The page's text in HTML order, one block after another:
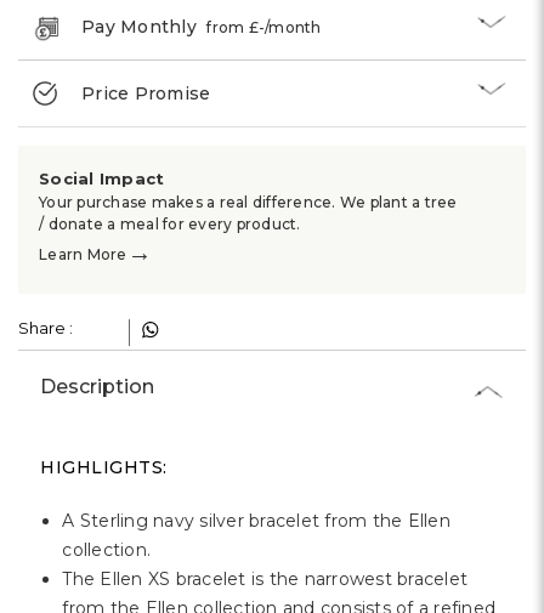
Pay Monthlyfrom £-/month
Price Promise
Social Impact
Your purchase makes a real difference. We plant a tree
/ donate a meal for every product.
Learn More →
Share :
Description
HIGHLIGHTS:
A Sterling navy silver bracelet from the Ellen
collection.
The Ellen XS bracelet is the narrowest bracelet
from the Ellen collection and consists of a refined